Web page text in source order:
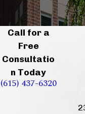
-
Call for a
Free
Consultatio
n Today
(615) 437-6320